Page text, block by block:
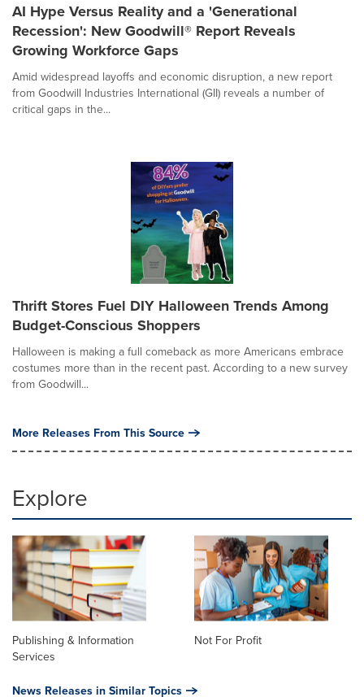
AI Hype Versus Reality and a 'Generational
Recession': New Goodwill® Report Reveals
Growing Workforce Gaps
Amid widespread layoffs and economic disruption, a new report
from Goodwill Industries International (GII) reveals a number of
critical gaps in the...
Thrift Stores Fuel DIY Halloween Trends Among
Budget-Conscious Shoppers
Halloween is making a full comeback as more Americans embrace
costumes more than in the recent past. According to a new survey
from Goodwill...
More Releases From This Source
Explore
Publishing & Information
Services
Not For Profit
News Releases in Similar Topics